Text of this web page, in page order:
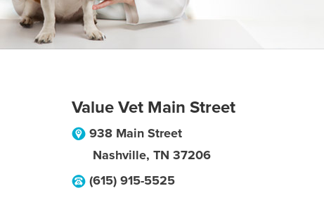
Value Vet Main Street
938 Main Street
Nashville, TN 37206
(615) 915-5525